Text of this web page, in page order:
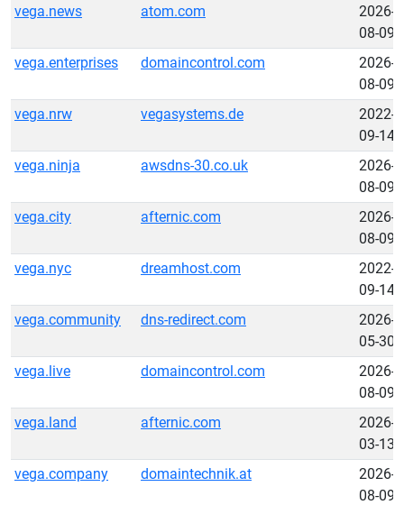
vega.news
atom.com
2026-
08-09
vega.enterprises
domaincontrol.com
2026-
08-09
vega.nrw
vegasystems.de
2022-
09-14
vega.ninja
awsdns-30.co.uk
2026-
08-09
vega.city
afternic.com
2026-
08-09
vega.nyc
dreamhost.com
2022-
09-14
vega.community
dns-redirect.com
2026-
05-30
vega.live
domaincontrol.com
2026-
08-09
vega.land
afternic.com
2026-
03-13
vega.company
domaintechnik.at
2026-
08-09